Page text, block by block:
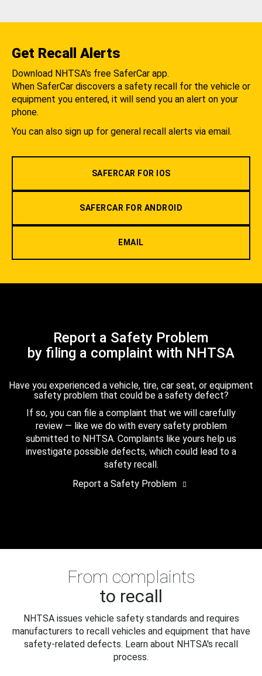
Get Recall Alerts
Download NHTSA's free SaferCar app.
When SaferCar discovers a safety recall for the vehicle or
equipment you entered, it will send you an alert on your
phone.
You can also sign up for general recall alerts via email.
SAFERCAR FOR IOS
SAFERCAR FOR ANDROID
EMAIL
Report a Safety Problem
by filing a complaint with NHTSA
Have you experienced a vehicle, tire, car seat, or equipment
safety problem that could be a safety defect?
If so, you can file a complaint that we will carefully
review — like we do with every safety problem
submitted to NHTSA. Complaints like yours help us
investigate possible defects, which could lead to a
safety recall.
Report a Safety Problem
From complaints
to recall
NHTSA issues vehicle safety standards and requires
manufacturers to recall vehicles and equipment that have
safety-related defects. Learn about NHTSA's recall
process.